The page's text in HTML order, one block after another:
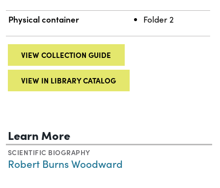
Physical container Folder 2
VIEW COLLECTION GUIDE
VIEW IN LIBRARY CATALOG
Learn More
SCIENTIFIC BIOGRAPHY
Robert Burns Woodward